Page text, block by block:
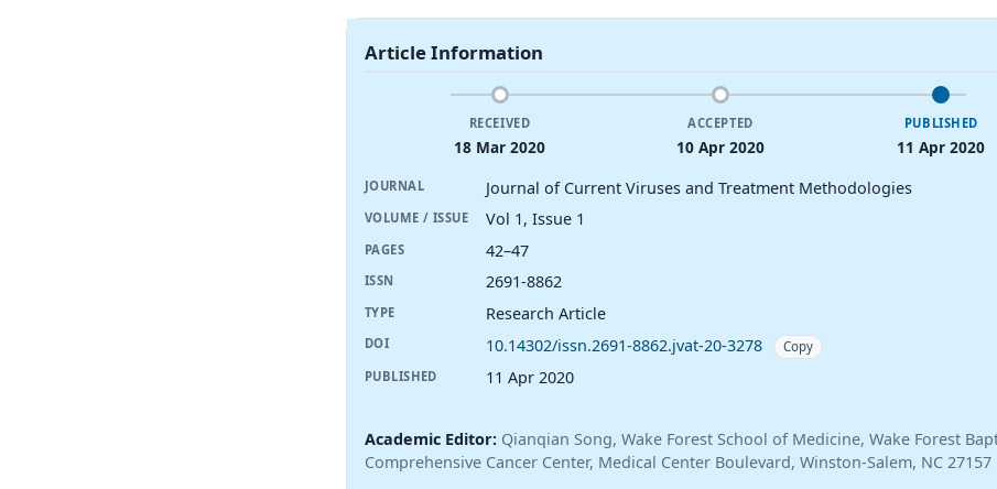
Article Information
RECEIVED
18 Mar 2020
ACCEPTED
10 Apr 2020
PUBLISHED
11 Apr 2020
JOURNAL Journal of Current Viruses and Treatment Methodologies
VOLUME / ISSUE Vol 1, Issue 1
PAGES 42–47
ISSN 2691-8862
TYPE Research Article
DOI 10.14302/issn.2691-8862.jvat-20-3278
Copy
PUBLISHED
11 Apr 2020
Academic Editor: Qianqian Song, Wake Forest School of Medicine, Wake Forest
Comprehensive Cancer Center, Medical Center Boulevard, Winston-Salem, NC 27157